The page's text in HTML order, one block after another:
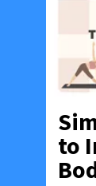
to